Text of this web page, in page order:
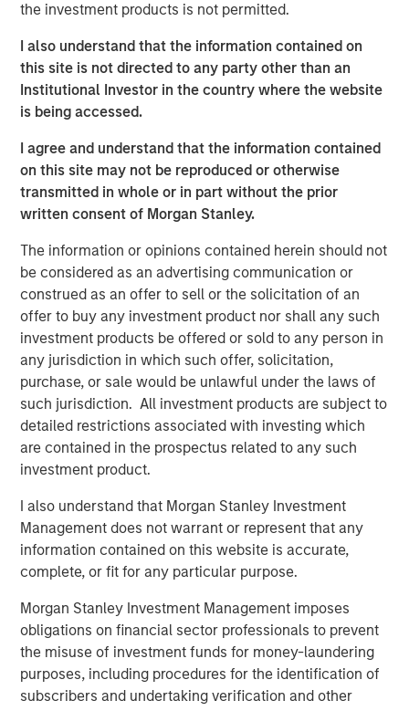
the investment products is not permitted.
I also understand that the information contained on
this site is not directed to any party other than an
Institutional Investor in the country where the website
is being accessed.
I agree and understand that the information contained
on this site may not be reproduced or otherwise
transmitted in whole or in part without the prior
written consent of Morgan Stanley.
The information or opinions contained herein should not
be considered as an advertising communication or
construed as an offer to sell or the solicitation of an
offer to buy any investment product nor shall any such
investment products be offered or sold to any person in
any jurisdiction in which such offer, solicitation,
purchase, or sale would be unlawful under the laws of
such jurisdiction. All investment products are subject to
detailed restrictions associated with investing which
are contained in the prospectus related to any such
investment product.
I also understand that Morgan Stanley Investment
Management does not warrant or represent that any
information contained on this website is accurate,
complete, or fit for any particular purpose.
Morgan Stanley Investment Management imposes
obligations on financial sector professionals to prevent
the misuse of investment funds for money-laundering
purposes, including procedures for the identification of
subscribers and undertaking verification and other
Read Full Interview Here
Morgan Stanley Infrastructure Partners
diverse range of infrastructure assets predominantly
located in OECD countries. The team seeks to create
value through active asset management and operational
improvements.
Related Insights
PRESS RELEASE
Morgan Stanley Infrastructure Partners
Announces Investment in Greenlight
Electricity Centre
MEDIA APPEARANCE
Head of the Americas at Morgan Stanley
Infrastructure Partners: Chris Ortega on
Infralogic’s Crossroads Podcast
PRESS RELEASE
Morgan Stanley Infrastructure Partners
Agrees to Sell Bayonne Energy Center